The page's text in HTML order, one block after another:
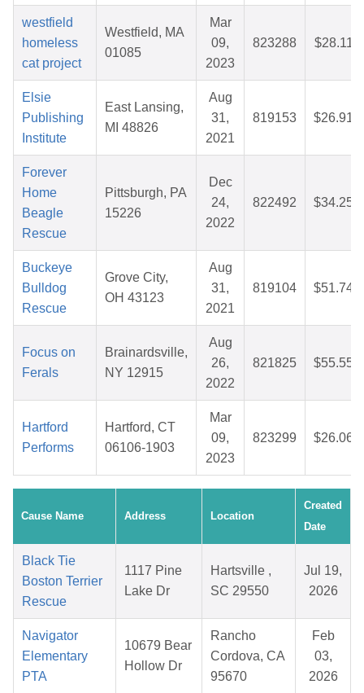
westfield
homeless
cat project
Westfield, MA
01085
Mar
09,
2023
823288 $28.11
Elsie
Publishing
Institute
East Lansing,
MI 48826
Aug
31,
2021
819153 $26.91
Forever
Home
Beagle
Rescue
Pittsburgh, PA
15226
Dec
24,
2022
822492 $34.25
Buckeye
Bulldog
Rescue
Grove City,
OH 43123
Aug
31,
2021
819104 $51.74
Focus on
Ferals
Brainardsville,
NY 12915
Aug
26,
2022
821825 $55.55
Hartford
Performs
Hartford, CT
06106-1903
Mar
09,
2023
823299 $26.06
Cause Name Address Location
Created
Date
Black Tie
Boston Terrier
Rescue
1117 Pine
Lake Dr
Hartsville ,
SC 29550
Jul 19,
2026
Navigator
Elementary
PTA
10679 Bear
Hollow Dr
Rancho
Cordova, CA
95670
Feb
03,
2026